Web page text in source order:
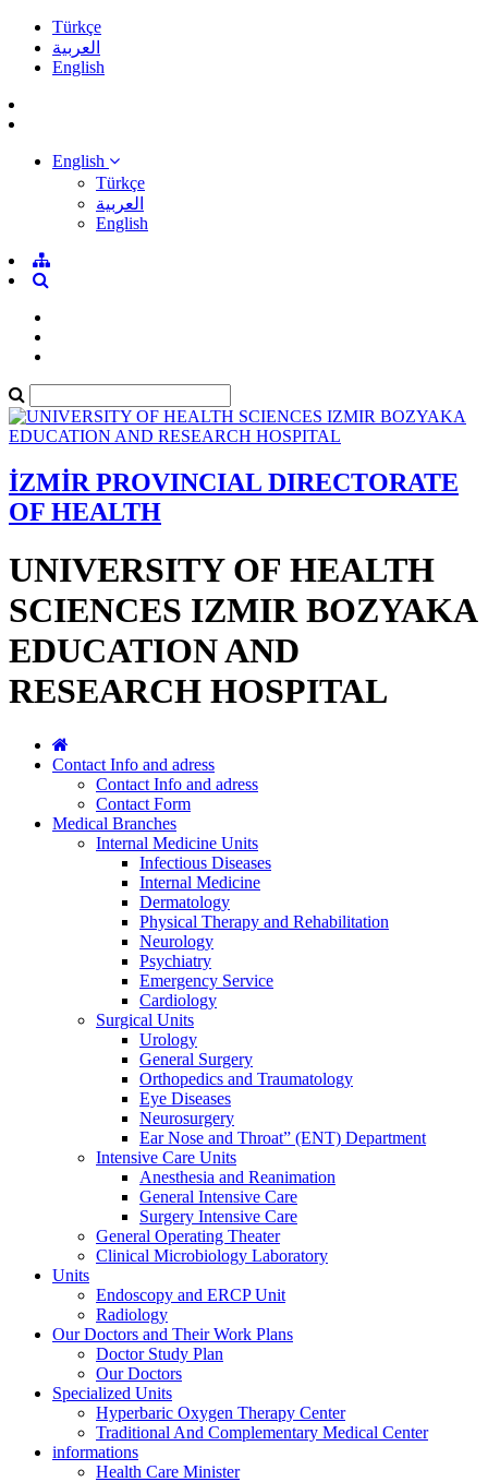
Türkçe
العربية
English
English
Türkçe
العربية
English
İZMİR PROVINCIAL DIRECTORATE
OF HEALTH
UNIVERSITY OF HEALTH
SCIENCES IZMIR BOZYAKA
EDUCATION AND
RESEARCH HOSPITAL
Contact Info and adress
Contact Info and adress
Contact Form
Medical Branches
Internal Medicine Units
Infectious Diseases
Internal Medicine
Dermatology
Physical Therapy and Rehabilitation
Neurology
Psychiatry
Emergency Service
Cardiology
Surgical Units
Urology
General Surgery
Orthopedics and Traumatology
Eye Diseases
Neurosurgery
Ear Nose and Throat” (ENT) Department
Intensive Care Units
Anesthesia and Reanimation
General Intensive Care
Surgery Intensive Care
General Operating Theater
Clinical Microbiology Laboratory
Units
Endoscopy and ERCP Unit
Radiology
Our Doctors and Their Work Plans
Doctor Study Plan
Our Doctors
Specialized Units
Hyperbaric Oxygen Therapy Center
Traditional And Complementary Medical Center
informations
Health Care Minister